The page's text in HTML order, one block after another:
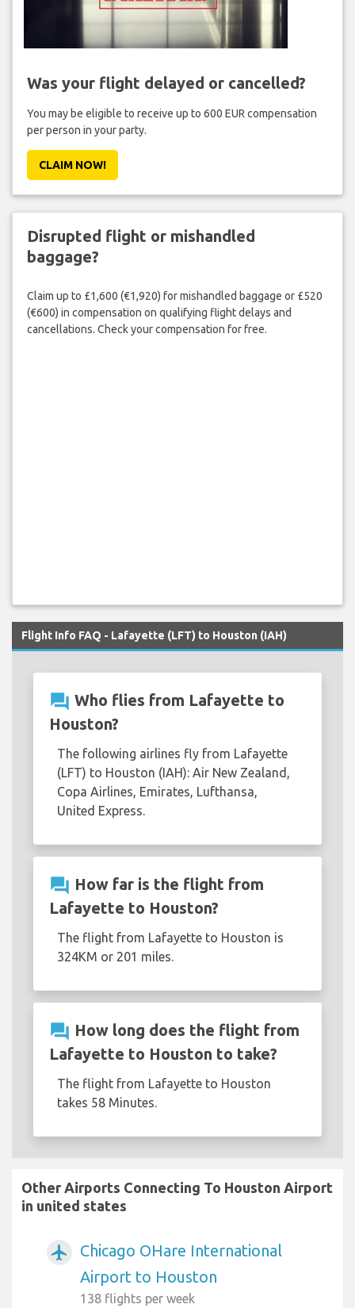
Was your flight delayed or cancelled?
You may be eligible to receive up to 600 EUR compensation
per person in your party.
CLAIM NOW!
Disrupted flight or mishandled
baggage?
Claim up to £1,600 (€1,920) for mishandled baggage or £520
(€600) in compensation on qualifying flight delays and
cancellations. Check your compensation for free.
Flight Info FAQ - Lafayette (LFT) to Houston (IAH)
question_answer Who flies from Lafayette to
Houston?
The following airlines fly from Lafayette
(LFT) to Houston (IAH): Air New Zealand,
Copa Airlines, Emirates, Lufthansa,
United Express.
question_answer How far is the flight from
Lafayette to Houston?
The flight from Lafayette to Houston is
324KM or 201 miles.
question_answer How long does the flight from
Lafayette to Houston to take?
The flight from Lafayette to Houston
takes 58 Minutes.
Other Airports Connecting To Houston Airport
in united states
airplanemode_active
Chicago OHare International
Airport to Houston
138 flights per week